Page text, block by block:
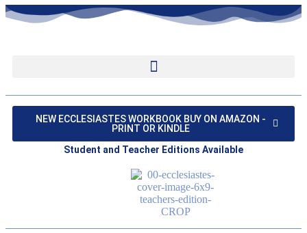
NEW ECCLESIASTES WORKBOOK BUY ON AMAZON -
PRINT OR KINDLE
Student and Teacher Editions Available